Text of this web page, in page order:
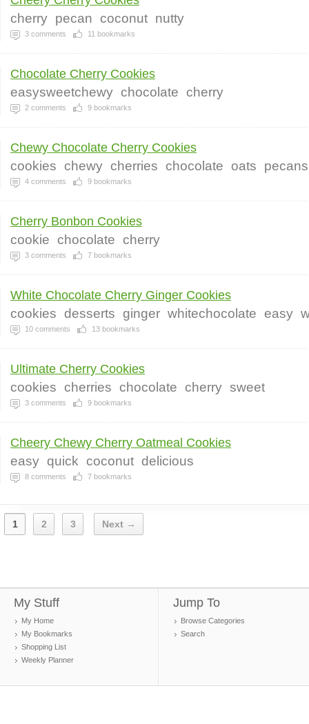
cherry pecan coconut nutty
3 comments 11 bookmarks
Chocolate Cherry Cookies
easysweetchewy chocolate cherry
2 comments 9 bookmarks
Chewy Chocolate Cherry Cookies
cookies chewy cherries chocolate oats pecans
4 comments 9 bookmarks
Cherry Bonbon Cookies
cookie chocolate cherry
3 comments 7 bookmarks
White Chocolate Cherry Ginger Cookies
cookies desserts ginger whitechocolate easy
10 comments 13 bookmarks
Ultimate Cherry Cookies
cookies cherries chocolate cherry sweet
3 comments 9 bookmarks
Cheery Chewy Cherry Oatmeal Cookies
easy quick coconut delicious
8 comments 7 bookmarks
1 2 3 Next →
My Stuff
My Home
My Bookmarks
Shopping List
Weekly Planner
Jump To
Browse Categories
Search